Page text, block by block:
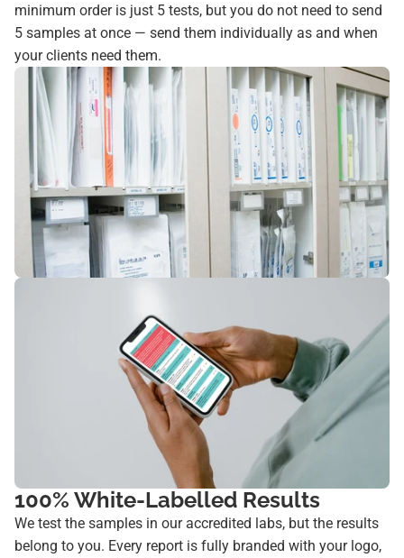
minimum order is just 5 tests, but you do not need to send
5 samples at once — send them individually as and when
your clients need them.
100% White-Labelled Results
We test the samples in our accredited labs, but the results
belong to you. Every report is fully branded with your logo,